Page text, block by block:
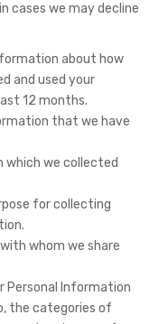
cases we may decline
about how
and used your
12 months.
that we have
which we collected
for collecting
whom we share
Personal Information
the categories of